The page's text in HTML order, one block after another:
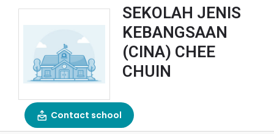
SEKOLAH JENIS
KEBANGSAAN
(CINA) CHEE
CHUIN
Contact school